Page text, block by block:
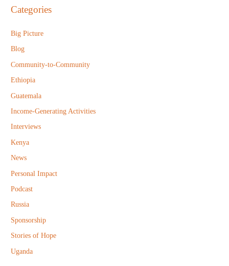
r
h
f
o
Categories
Big Picture
Blog
Community-to-Community
Ethiopia
Guatemala
Income-Generating Activities
Interviews
Kenya
News
Personal Impact
Podcast
Russia
Sponsorship
Stories of Hope
Uganda